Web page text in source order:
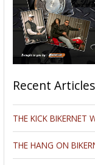
Recent Articles
THE KICK
THE HANG ON